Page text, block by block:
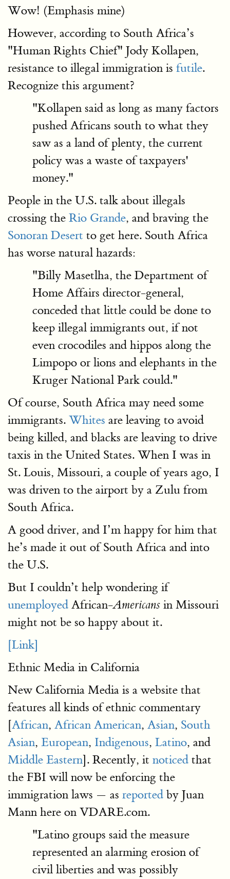
Wow! (Emphasis mine)
However, according to South Africa’s
"Human Rights Chief" Jody Kollapen,
resistance to illegal immigration is futile.
Recognize this argument?
"Kollapen said as long as many factors
pushed Africans south to what they
saw as a land of plenty, the current
policy was a waste of taxpayers'
money."
People in the U.S. talk about illegals
crossing the Rio Grande, and braving the
Sonoran Desert to get here. South Africa
has worse natural hazards:
"Billy Masetlha, the Department of
Home Affairs director-general,
conceded that little could be done to
keep illegal immigrants out, if not
even crocodiles and hippos along the
Limpopo or lions and elephants in the
Kruger National Park could."
Of course, South Africa may need some
immigrants. Whites are leaving to avoid
being killed, and blacks are leaving to drive
taxis in the United States. When I was in
St. Louis, Missouri, a couple of years ago, I
was driven to the airport by a Zulu from
South Africa.
A good driver, and I’m happy for him that
he’s made it out of South Africa and into
the U.S.
But I couldn’t help wondering if
unemployed African-Americans in Missouri
might not be so happy about it.
[Link]
Ethnic Media in California
New California Media is a website that
features all kinds of ethnic commentary
[African, African American, Asian, South
Asian, European, Indigenous, Latino, and
Middle Eastern]. Recently, it noticed that
the FBI will now be enforcing the
immigration laws — as reported by Juan
Mann here on VDARE.com.
"Latino groups said the measure
represented an alarming erosion of
civil liberties and was possibly